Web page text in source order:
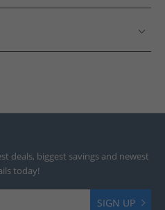
deals, biggest savings and newest
today!
SIGN UP